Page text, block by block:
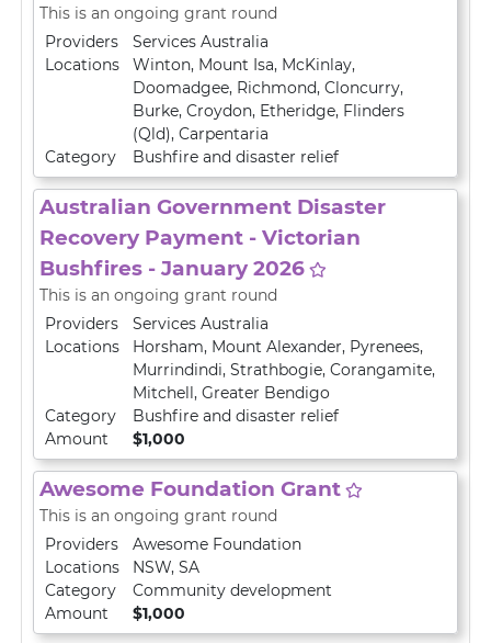
This is an ongoing grant round
Providers
Services Australia
Locations
Winton, Mount Isa, McKinlay,
Doomadgee, Richmond, Cloncurry,
Burke, Croydon, Etheridge, Flinders
(Qld), Carpentaria
Category
Bushfire and disaster relief
Australian Government Disaster
Recovery Payment - Victorian
Bushfires - January 2026
This is an ongoing grant round
Providers
Services Australia
Locations
Horsham, Mount Alexander, Pyrenees,
Murrindindi, Strathbogie, Corangamite,
Mitchell, Greater Bendigo
Category
Bushfire and disaster relief
Amount
$1,000
Awesome Foundation Grant
This is an ongoing grant round
Providers
Awesome Foundation
Locations
NSW, SA
Category
Community development
Amount
$1,000